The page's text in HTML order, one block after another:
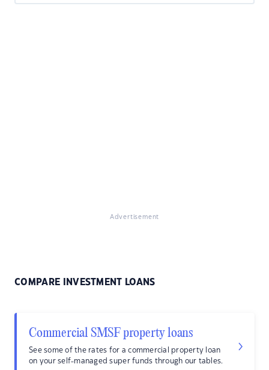
Advertisement
COMPARE INVESTMENT LOANS
Commercial SMSF property loans
See some of the rates for a commercial property loan
on your self-managed super funds through our tables.